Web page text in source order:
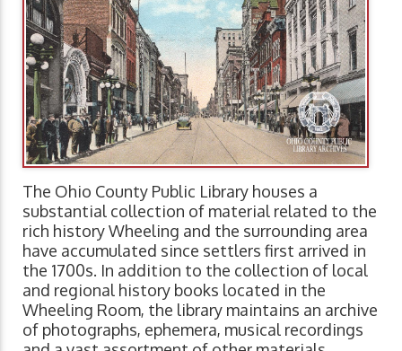
The Ohio County Public Library houses a
substantial collection of material related to the
rich history Wheeling and the surrounding area
have accumulated since settlers first arrived in
the 1700s. In addition to the collection of local
and regional history books located in the
Wheeling Room, the library maintains an archive
of photographs, ephemera, musical recordings